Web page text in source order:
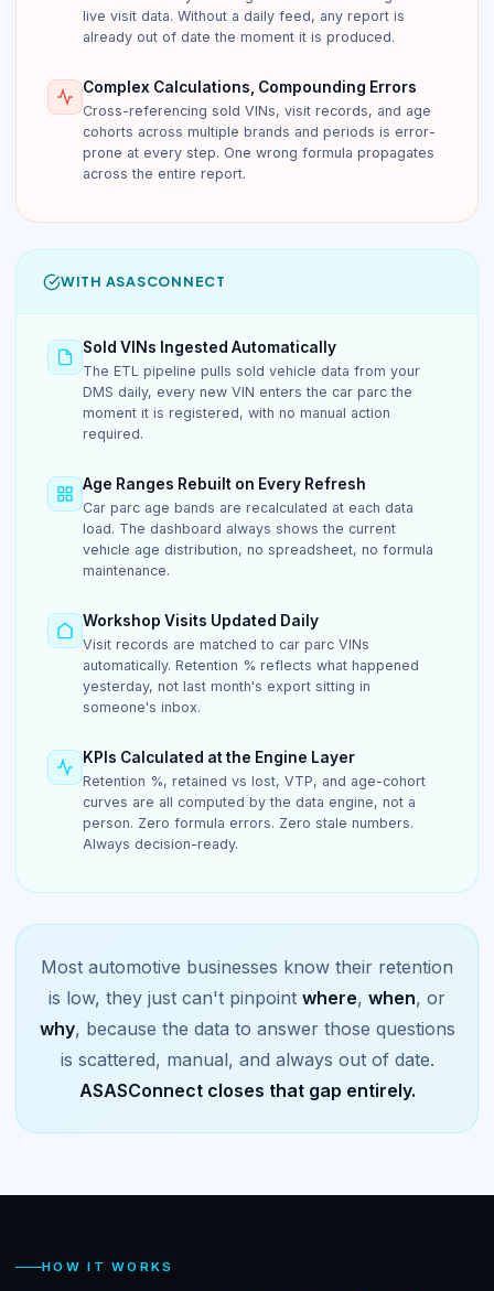
live visit data. Without a daily feed, any report is
already out of date the moment it is produced.
Complex Calculations, Compounding Errors
Cross-referencing sold VINs, visit records, and age
cohorts across multiple brands and periods is error-
prone at every step. One wrong formula propagates
across the entire report.
WITH ASASCONNECT
Sold VINs Ingested Automatically
The ETL pipeline pulls sold vehicle data from your
DMS daily, every new VIN enters the car parc the
moment it is registered, with no manual action
required.
Age Ranges Rebuilt on Every Refresh
Car parc age bands are recalculated at each data
load. The dashboard always shows the current
vehicle age distribution, no spreadsheet, no formula
maintenance.
Workshop Visits Updated Daily
Visit records are matched to car parc VINs
automatically. Retention % reflects what happened
yesterday, not last month's export sitting in
someone's inbox.
KPIs Calculated at the Engine Layer
Retention %, retained vs lost, VTP, and age-cohort
curves are all computed by the data engine, not a
person. Zero formula errors. Zero stale numbers.
Always decision-ready.
Most automotive businesses know their retention
is low, they just can't pinpoint where, when, or
why, because the data to answer those questions
is scattered, manual, and always out of date.
ASASConnect closes that gap entirely.
HOW IT WORKS